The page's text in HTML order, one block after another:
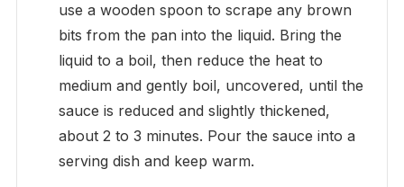
use a wooden spoon to scrape any brown
bits from the pan into the liquid. Bring the
liquid to a boil, then reduce the heat to
medium and gently boil, uncovered, until the
sauce is reduced and slightly thickened,
about 2 to 3 minutes. Pour the sauce into a
serving dish and keep warm.